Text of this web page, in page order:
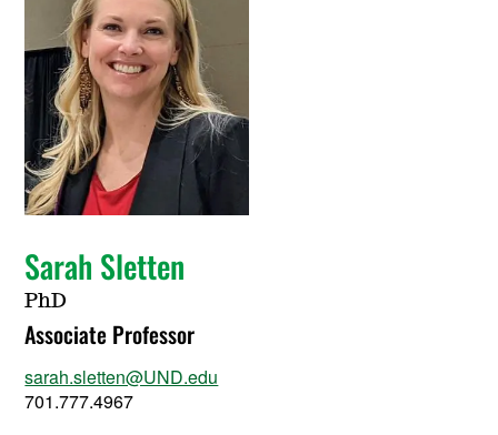
Sarah Sletten
PhD
Associate Professor
sarah.sletten@UND.edu
701.777.4967